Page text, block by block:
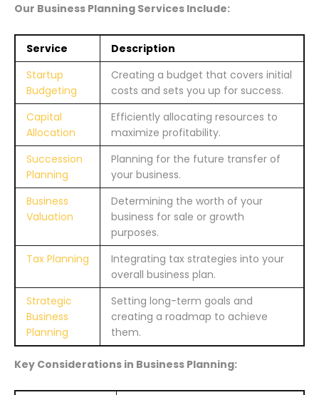
Our Business Planning Services Include:
Service
Description
Startup
Budgeting
Creating a budget that covers initial
costs and sets you up for success.
Capital
Allocation
Efficiently allocating resources to
maximize profitability.
Succession
Planning
Planning for the future transfer of
your business.
Business
Valuation
Determining the worth of your
business for sale or growth
purposes.
Tax Planning
Integrating tax strategies into your
overall business plan.
Strategic
Business
Planning
Setting long-term goals and
creating a roadmap to achieve
them.
Key Considerations in Business Planning: